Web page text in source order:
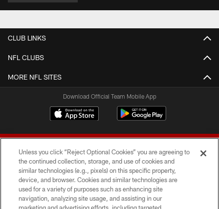
CLUB LINKS
NFL CLUBS
MORE NFL SITES
Download Official Team Mobile App
© 2026 Forty Niners Football Company LLC
TERMS AND CONDITIONS
Unless you click “Reject Optional Cookies” you are agreeing to
the continued collection, storage, and use of cookies and
similar technologies (e.g., pixels) on this specific property,
device, and browser. Cookies and similar technologies are
used for a variety of purposes such as enhancing site
navigation, analyzing site usage, and assisting in our